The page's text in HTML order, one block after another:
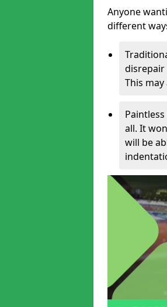
Anyone
different
disrepair
This
all. It
will be